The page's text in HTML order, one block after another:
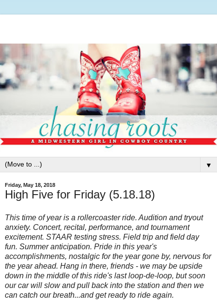
▼
Friday, May 18, 2018
High Five for Friday (5.18.18)
This time of year is a rollercoaster ride. Audition and tryout
anxiety. Concert, recital, performance, and tournament
excitement. STAAR testing stress. Field trip and field day
fun. Summer anticipation. Pride in this year's
accomplishments, nostalgic for the year gone by, nervous for
the year ahead. Hang in there, friends - we may be upside
down in the middle of this ride's last loop-de-loop, but soon
our car will slow and pull back into the station and then we
can catch our breath...and get ready to ride again.